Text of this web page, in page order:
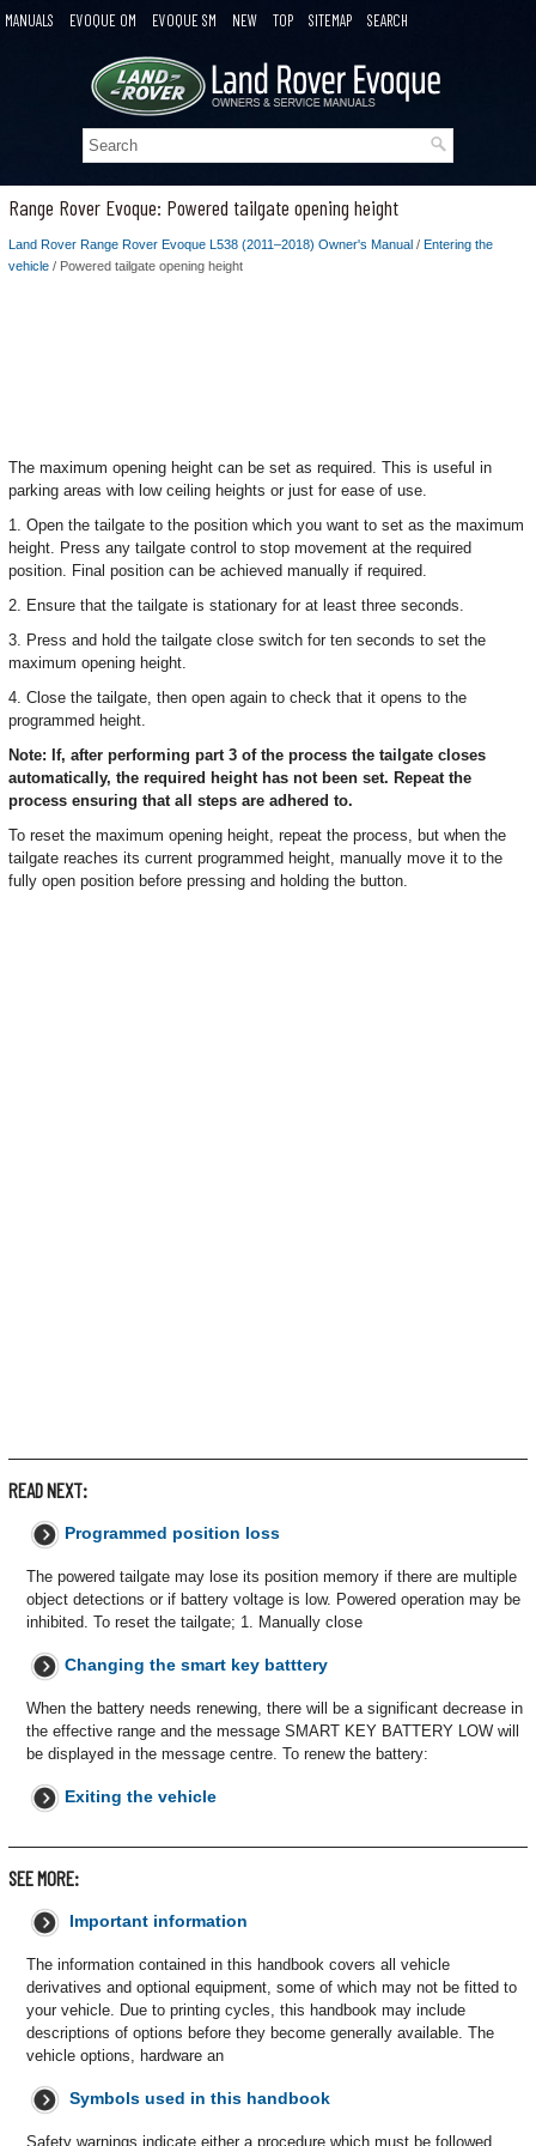
MANUALS EVOQUE OM EVOQUE SM NEW TOP SITEMAP SEARCH
Range Rover Evoque: Powered tailgate opening height
Land Rover Range Rover Evoque L538 (2011–2018) Owner's Manual / Entering the
vehicle / Powered tailgate opening height
The maximum opening height can be set as required. This is useful in
parking areas with low ceiling heights or just for ease of use.
1. Open the tailgate to the position which you want to set as the maximum
height. Press any tailgate control to stop movement at the required
position. Final position can be achieved manually if required.
2. Ensure that the tailgate is stationary for at least three seconds.
3. Press and hold the tailgate close switch for ten seconds to set the
maximum opening height.
4. Close the tailgate, then open again to check that it opens to the
programmed height.
Note: If, after performing part 3 of the process the tailgate closes
automatically, the required height has not been set. Repeat the
process ensuring that all steps are adhered to.
To reset the maximum opening height, repeat the process, but when the
tailgate reaches its current programmed height, manually move it to the
fully open position before pressing and holding the button.
READ NEXT:
Programmed position loss
The powered tailgate may lose its position memory if there are multiple
object detections or if battery voltage is low. Powered operation may be
inhibited. To reset the tailgate; 1. Manually close
Changing the smart key batttery
When the battery needs renewing, there will be a significant decrease in
the effective range and the message SMART KEY BATTERY LOW will
be displayed in the message centre. To renew the battery:
Exiting the vehicle
SEE MORE:
Important information
The information contained in this handbook covers all vehicle
derivatives and optional equipment, some of which may not be fitted to
your vehicle. Due to printing cycles, this handbook may include
descriptions of options before they become generally available. The
vehicle options, hardware an
Symbols used in this handbook
Safety warnings indicate either a procedure which must be followed